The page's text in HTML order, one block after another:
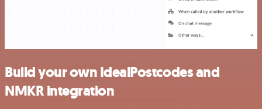
Build your own IdealPostcodes and
NMKR integration